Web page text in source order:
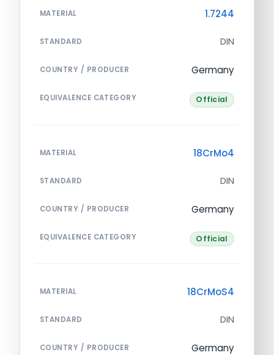
MATERIAL 1.7244
STANDARD DIN
COUNTRY / PRODUCER Germany
EQUIVALENCE CATEGORY Official
MATERIAL 18CrMo4
STANDARD DIN
COUNTRY / PRODUCER Germany
EQUIVALENCE CATEGORY Official
MATERIAL 18CrMoS4
STANDARD DIN
COUNTRY / PRODUCER Germany